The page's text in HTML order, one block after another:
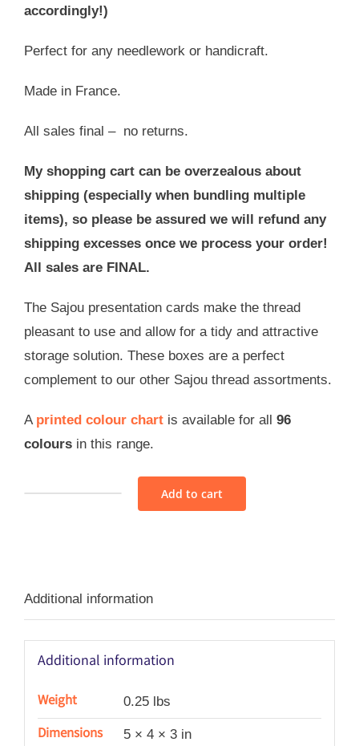
accordingly!)
Perfect for any needlework or handicraft.
Made in France.
All sales final – no returns.
My shopping cart can be overzealous about
shipping (especially when bundling multiple
items), so please be assured we will refund any
shipping excesses once we process your order!
All sales are FINAL.
The Sajou presentation cards make the thread
pleasant to use and allow for a tidy and attractive
storage solution. These boxes are a perfect
complement to our other Sajou thread assortments.
A printed colour chart is available for all 96
colours in this range.
Thread
Assortment
Vintage
quantity
Add to cart
Additional information
Additional information
Weight 0.25 lbs
Dimensions 5 × 4 × 3 in